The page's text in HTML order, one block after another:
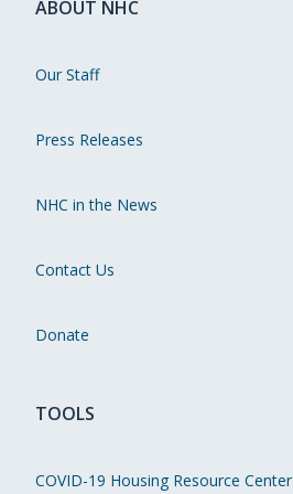
ABOUT NHC
Our Staff
Press Releases
NHC in the News
Contact Us
Donate
TOOLS
COVID-19 Housing Resource Center